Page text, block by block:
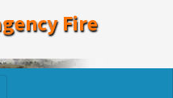
Fire